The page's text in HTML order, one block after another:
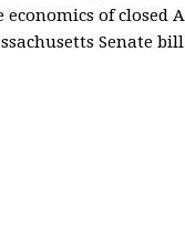
of
Senate